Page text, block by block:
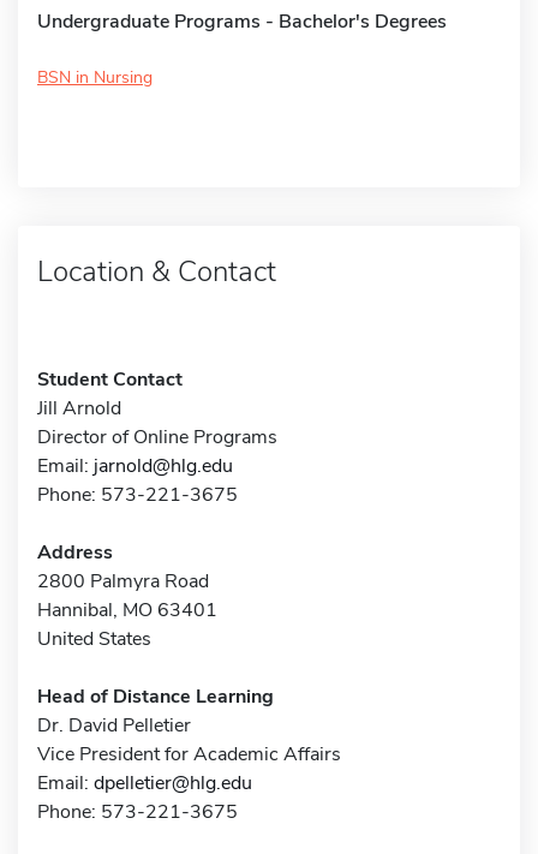
Undergraduate Programs - Bachelor's Degrees
BSN in Nursing
Location & Contact
Student Contact
Jill Arnold
Director of Online Programs
Email: jarnold@hlg.edu
Phone: 573-221-3675
Address
2800 Palmyra Road
Hannibal, MO 63401
United States
Head of Distance Learning
Dr. David Pelletier
Vice President for Academic Affairs
Email: dpelletier@hlg.edu
Phone: 573-221-3675